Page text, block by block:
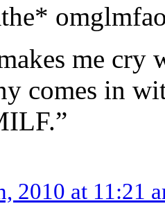
me cry
comes in
2010 at 11:21